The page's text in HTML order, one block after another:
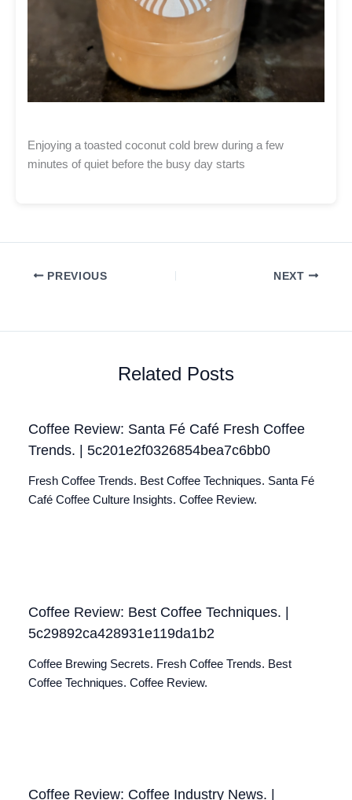
Enjoying a toasted coconut cold brew during a few
minutes of quiet before the busy day starts
PREVIOUS NEXT
Related Posts
Coffee Review: Santa Fé Café Fresh Coffee
Trends. | 5c201e2f0326854bea7c6bb0
Fresh Coffee Trends. Best Coffee Techniques. Santa Fé
Café Coffee Culture Insights. Coffee Review.
Coffee Review: Best Coffee Techniques. |
5c29892ca428931e119da1b2
Coffee Brewing Secrets. Fresh Coffee Trends. Best
Coffee Techniques. Coffee Review.
Coffee Review: Coffee Industry News. |